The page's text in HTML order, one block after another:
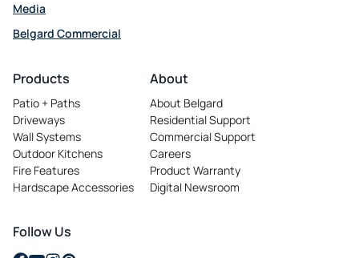
Media
Belgard Commercial
in
a
new
tab
Products
Patio + Paths
Driveways
Wall Systems
Outdoor Kitchens
Fire Features
Hardscape Accessories
About
About Belgard
Residential Support
Commercial Support
Careers
opens
in
a
Product Warranty
Digital Newsroom
Follow Us